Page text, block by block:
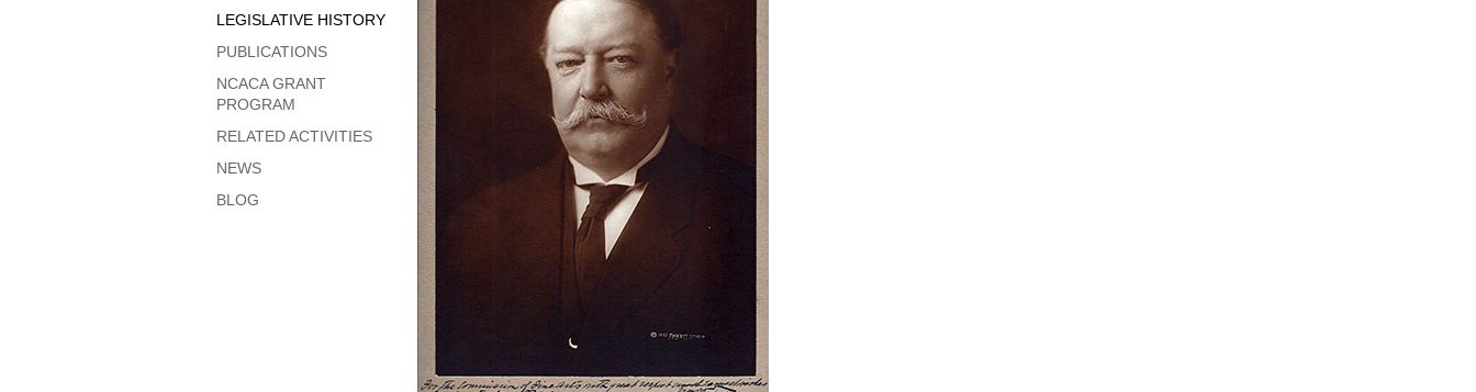
LEGISLATIVE HISTORY
PUBLICATIONS
NCACA GRANT
PROGRAM
RELATED ACTIVITIES
NEWS
BLOG